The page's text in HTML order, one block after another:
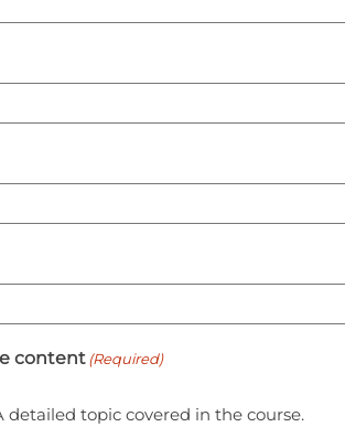
content(Required)
detailed topic covered in the course.